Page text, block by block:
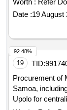
program of
new guinea.
Worth : Refer
Date :19 August
19 TID:
Procurement of
Samoa,
Upolo for
92.48%